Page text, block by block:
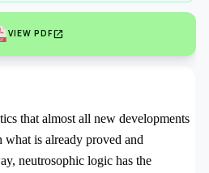
VIEW PDFopen_in_new
that almost all new developments
is already proved and
neutrosophic logic has the